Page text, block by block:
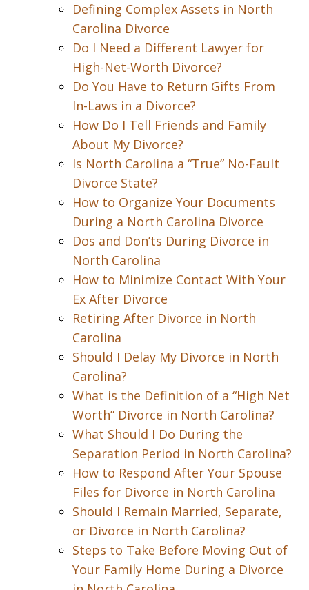
Defining Complex Assets in North
Carolina Divorce
Do I Need a Different Lawyer for
High-Net-Worth Divorce?
Do You Have to Return Gifts From
In-Laws in a Divorce?
How Do I Tell Friends and Family
About My Divorce?
Is North Carolina a “True” No-Fault
Divorce State?
How to Organize Your Documents
During a North Carolina Divorce
Dos and Don’ts During Divorce in
North Carolina
How to Minimize Contact With Your
Ex After Divorce
Retiring After Divorce in North
Carolina
Should I Delay My Divorce in North
Carolina?
What is the Definition of a “High Net
Worth” Divorce in North Carolina?
What Should I Do During the
Separation Period in North Carolina?
How to Respond After Your Spouse
Files for Divorce in North Carolina
Should I Remain Married, Separate,
or Divorce in North Carolina?
Steps to Take Before Moving Out of
Your Family Home During a Divorce